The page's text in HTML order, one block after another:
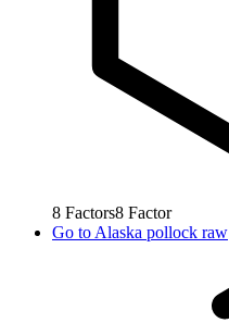
8 Factors8 Factor
Go to Alaska pollock raw